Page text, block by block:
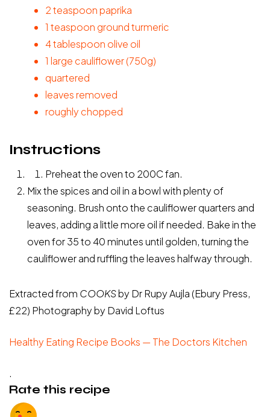
2teaspoonpaprika
1 teaspoon ground turmeric
4tablespoon olive oil
1 large cauliflower(750g)
quartered
leaves removed
roughly chopped
Instructions
Preheat the oven to 200C fan.
Mix the spices and oil in a bowl with plenty of
seasoning. Brush onto the cauliflower quarters and
leaves, adding a little more oil if needed. Bake in the
oven for 35 to 40 minutes until golden, turning the
cauliflower and ruffling the leaves halfway through.
Extracted from COOKSby Dr Rupy Aujla (Ebury Press,
£22) Photography by David Loftus
Healthy Eating Recipe Books — The Doctors Kitchen
.
Rate this recipe